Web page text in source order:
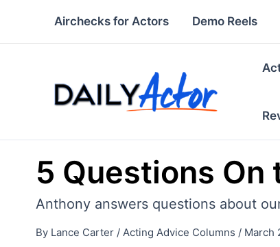
Airchecks for Actors Demo Reels
5 Questions On
Anthony answers questions about
By Lance Carter / Acting Advice Columns / March